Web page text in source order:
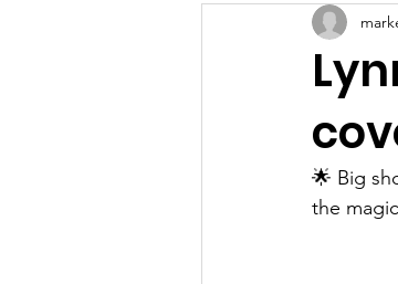
🌟 Big
the